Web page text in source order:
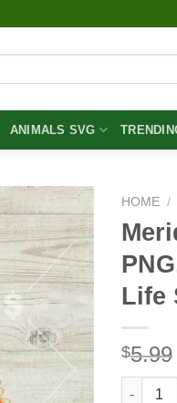
ANIMALS SVG
HOME /
Life
$5.99
Merida